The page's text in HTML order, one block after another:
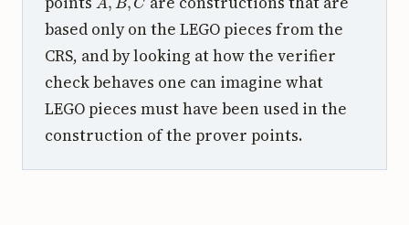
based only on the LEGO pieces from the
CRS, and by looking at how the verifier
check behaves one can imagine what
LEGO pieces must have been used in the
construction of the prover points.